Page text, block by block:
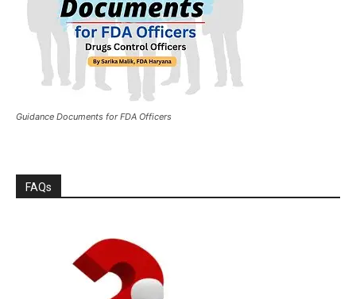
Guidance Documents for FDA Officers
FAQs